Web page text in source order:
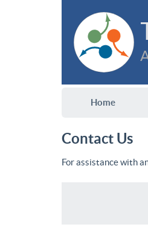
Home
Contact Us
For assistance with